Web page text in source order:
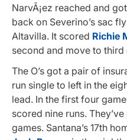
NarvÃ¡ez reached and
back on Severino’s sac
Altavilla. It scored Richie
second and move to third
The O’s got a pair of
run single to left in the
lead. In the first four
scored nine runs.
games. Santana’s 17th